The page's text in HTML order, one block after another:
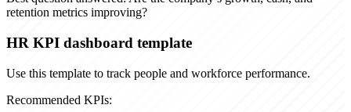
retention metrics improving?
HR KPI dashboard template
Use this template to track people and workforce performance.
Recommended KPIs: